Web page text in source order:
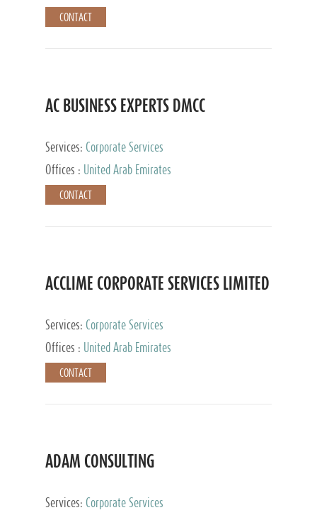
CONTACT
AC BUSINESS EXPERTS DMCC
Services: Corporate Services
Offices :
United Arab Emirates
CONTACT
ACCLIME CORPORATE SERVICES LIMITED
Services: Corporate Services
Offices :
United Arab Emirates
CONTACT
ADAM CONSULTING
Services: Corporate Services